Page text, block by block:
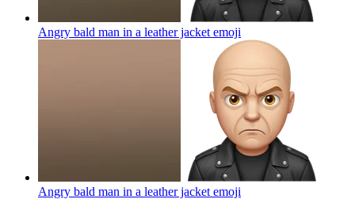
Angry bald man in a leather jacket emoji
Angry bald man in a leather jacket emoji